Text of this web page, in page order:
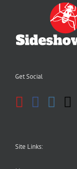
Get Social
Site Links: